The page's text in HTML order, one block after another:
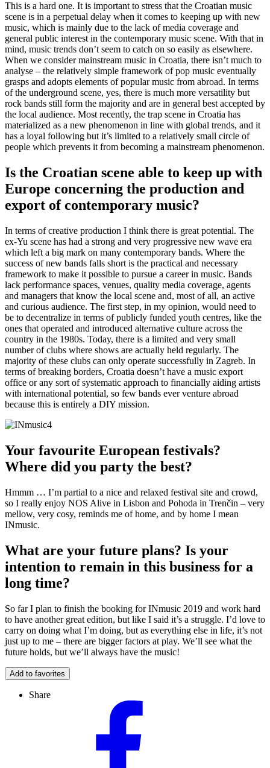
This is a hard one. It is important to stress that the Croatian music
scene is in a perpetual delay when it comes to keeping up with new
music, which is mainly due to the lack of media coverage and
general public interest in the contemporary music scene. With that in
mind, music trends don’t seem to catch on so easily as elsewhere.
When we consider mainstream music in Croatia, there isn’t much to
analyse – the relatively simple framework of pop music eventually
grasps and adopts elements of popular music from abroad. In terms
of the underground scene, yes, there is much more versatility but
rock bands still form the majority and are in general best accepted by
the local audience. Most recently, the trap scene in Croatia has
materialized as a new phenomenon in line with global trends, and it
has a loyal following but it’s limited to a relatively small circle of
people which prevents it from becoming a mainstream phenomenon.
Is the Croatian scene able to keep up with
Europe concerning the production and
export of contemporary music?
In terms of creative production I think there is great potential. The
ex-Yu scene has had a strong and very progressive new wave era
which left a big mark on many contemporary bands. Where the
success of new bands falls short is the practical and necessary
framework to make it possible to pursue a career in music. Bands
lack performance spaces, venues, quality media coverage, agents
and managers that know the local scene and, most of all, an active
and curious audience. The first step, in my opinion, would need to
be to decentralize in terms of publicly funded youth centres, like the
ones that operated and introduced alternative culture across the
country in the 1980s. Today, there is a limited and very small
number of clubs where shows are actually held regularly. The
majority of these clubs can only operate successfully in Zagreb. In
terms of breaking borders, Croatia doesn’t have a music export
office or any sort of systematic approach to financially aiding artists
with international potential, so few bands ever venture abroad
because this is entirely a DIY mission.
Your favourite European festivals?
Where did you party the best?
Hmmm … I’m partial to a nice and relaxed festival site and crowd,
so I really enjoy NOS Alive in Lisbon and Pohoda in Trenčin – very
mellow, very cosy, reminds me of home, and by home I mean
INmusic.
What are your future plans? Is your
intention to remain in this business for a
long time?
So far I plan to finish the booking for INmusic 2019 and work hard
to have another great edition, but like I said it’s a struggle. I’d love to
carry on doing what I’m doing, but as everything else in life, it’s not
just up to me – there are bigger factors at play. We’ll see what the
future holds, but we’ll always have the music!
Add to favorites
Share